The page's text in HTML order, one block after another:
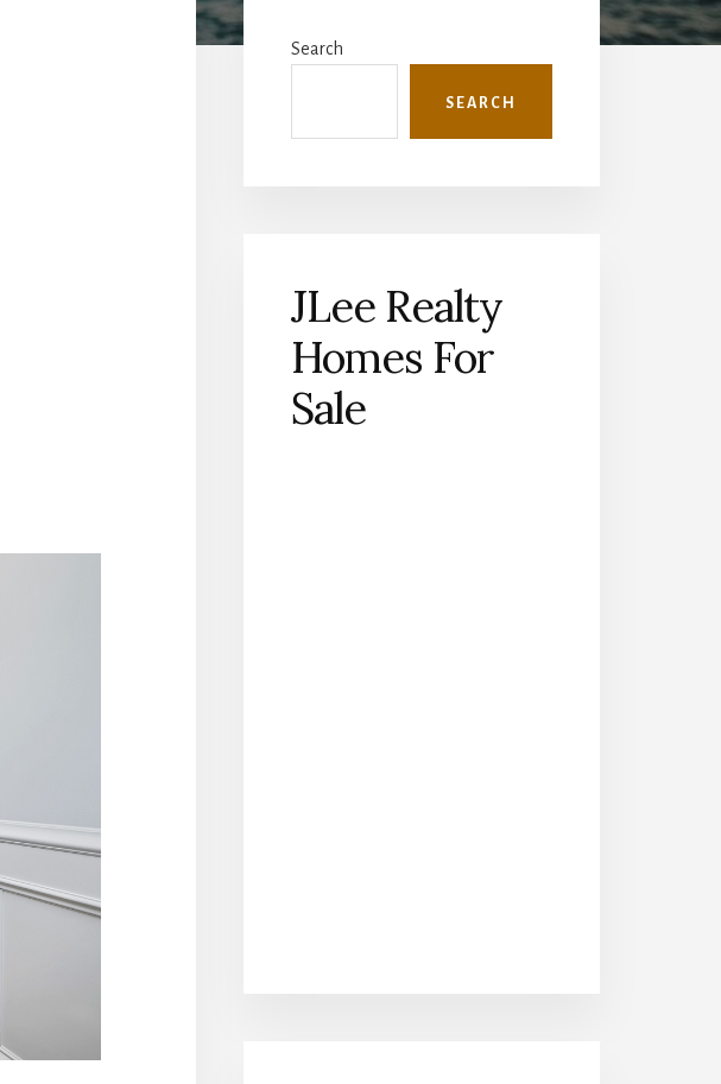
Sidebar
Search
SEARCH
JLee Realty
Homes For
Sale